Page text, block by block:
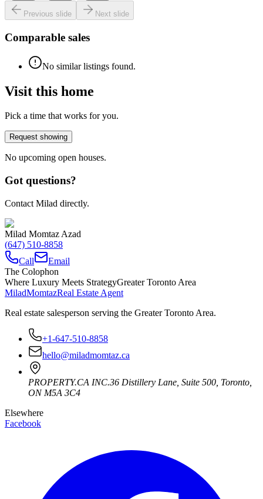
Previous slide Next slide
Comparable sales
No similar listings found.
Visit this home
Pick a time that works for you.
Request showing
No upcoming open houses.
Got questions?
Contact Milad directly.
Milad Momtaz Azad
(647) 510-8858
Call
Email
The Colophon
Where Luxury Meets StrategyGreater Toronto Area
MiladMomtazReal Estate Agent
Real estate salesperson serving the Greater Toronto Area.
+1-647-510-8858
hello@miladmomtaz.ca
PROPERTY.CA INC.36 Distillery Lane, Suite 500 Toronto
ON M5A 3C4
Elsewhere
Facebook